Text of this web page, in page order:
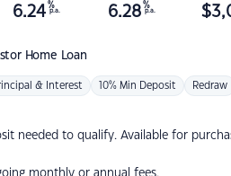
Home Loan
6.24 %
p.a. 6.28 %
p.a. $
& Interest 10% Min Deposit Redraw
needed to qualify. Available for
monthly or annual fees.